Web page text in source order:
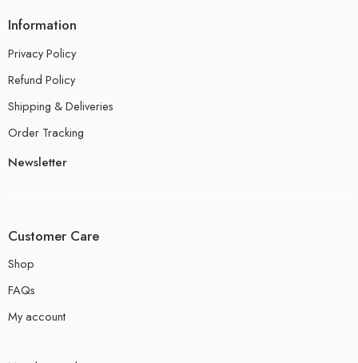
Information
Privacy Policy
Refund Policy
Shipping & Deliveries
Order Tracking
Newsletter
Customer Care
Shop
FAQs
My account